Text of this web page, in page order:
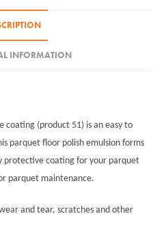
INFORMATION
coating (product 51) is an easy to
parquet floor polish emulsion forms
protective coating for your parquet
parquet maintenance.
and tear, scratches and other